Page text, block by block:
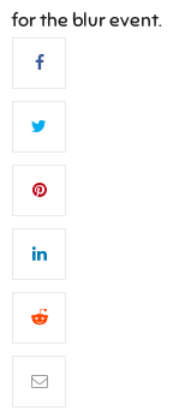
for the blur event.